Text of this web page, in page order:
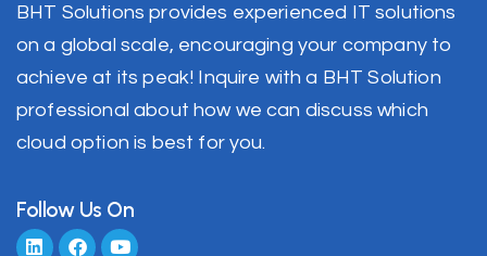
BHT Solutions provides experienced IT solutions
on a global scale, encouraging your company to
achieve at its peak! Inquire with a BHT Solution
professional about how we can discuss which
cloud option is best for you.
Follow Us On